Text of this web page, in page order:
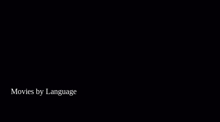
Movies by Language